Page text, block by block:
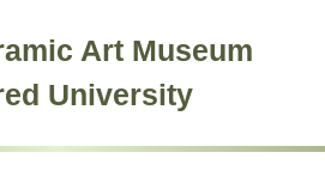
Art Museum
University